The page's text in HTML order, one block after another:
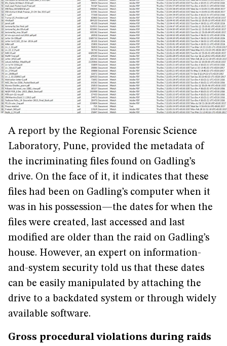
A report by the Regional Forensic Science
Laboratory, Pune, provided the metadata of
the incriminating files found on Gadling’s
drive. On the face of it, it indicates that these
files had been on Gadling’s computer when it
was in his possession—the dates for when the
files were created, last accessed and last
modified are older than the raid on Gadling’s
house. However, an expert on information-
and-system security told us that these dates
can be easily manipulated by attaching the
drive to a backdated system or through widely
available software.
Gross procedural violations during raids